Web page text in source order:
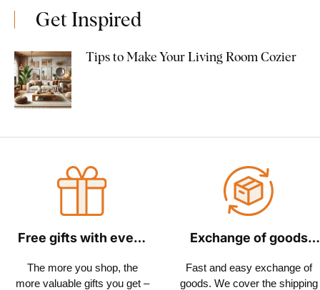
Get Inspired
Tips to Make Your Living Room Cozier
Free gifts with every
The more you shop, the
more valuable gifts you get –
Exchange of goods
Fast and easy exchange of
goods. We cover the shipping